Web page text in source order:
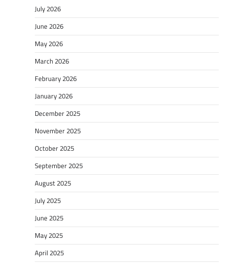
July 2026
June 2026
May 2026
March 2026
February 2026
January 2026
December 2025
November 2025
October 2025
September 2025
August 2025
July 2025
June 2025
May 2025
April 2025